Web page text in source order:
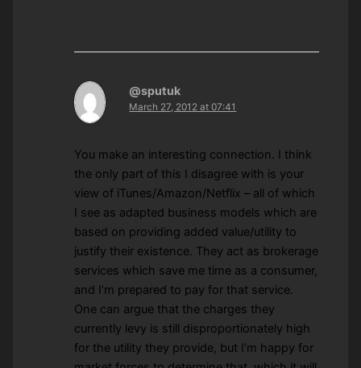
@sputuk
March 27, 2012 at 07:41
You make an interesting connection. I think
the only part of this I disagree with is your
view of iTunes/Amazon/Netflix – all of which
I see as adapted business models which are
based on providing added value/utility to
justify their existence. They act as brokerage
services which save me time as a consumer,
and I’m prepared to pay for that service.
One can argue that the charges they
currently levy is still disproportionately high
for the utility they provide, but I’m happy for